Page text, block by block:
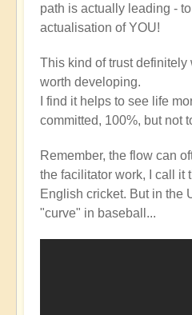
path is actually leading -
actualisation of YOU!
This kind of trust definitely
worth developing.
I find it helps to see life
committed, 100%, but not
Remember, the flow can
the facilitator work, I call it
English cricket. But in the
"curve" in baseball...